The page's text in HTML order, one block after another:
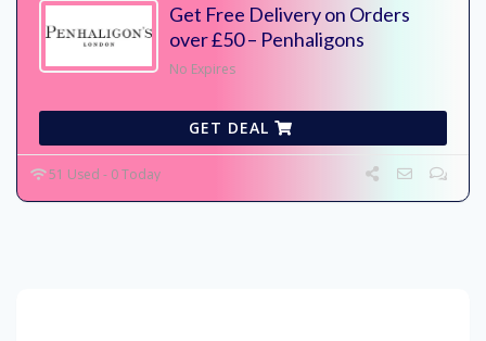
Get Free Delivery on Orders
over £50 – Penhaligons
No Expires
GET DEAL
51 Used - 0 Today